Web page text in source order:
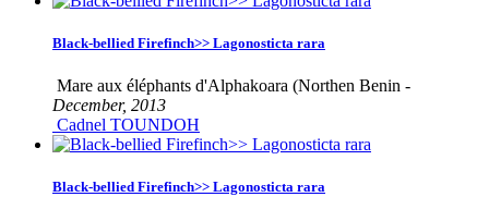
Black-bellied Firefinch>> Lagonosticta rara
Mare aux éléphants d'Alphakoara (Northen Benin -
December, 2013
Cadnel TOUNDOH
Black-bellied Firefinch>> Lagonosticta rara